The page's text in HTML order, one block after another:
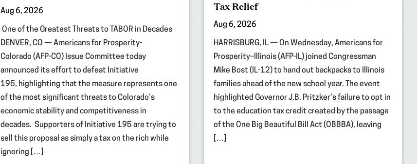
Aug 6, 2026
One of the Greatest Threats to TABOR in Decades
DENVER, CO — Americans for Prosperity-
Colorado (AFP-CO) Issue Committee today
announced its effort to defeat Initiative
195, highlighting that the measure represents one
of the most significant threats to Colorado’s
economic stability and competitiveness in
decades. Supporters of Initiative 195 are trying to
sell this proposal as simply a tax on the rich while
ignoring […]
Tax Relief
Aug 6, 2026
HARRISBURG, IL — On Wednesday, Americans for
Prosperity–Illinois (AFP-IL) joined Congressman
Mike Bost (IL-12) to hand out backpacks to Illinois
families ahead of the new school year. The event
highlighted Governor J.B. Pritzker’s failure to opt in
to the education tax credit created by the passage
of the One Big Beautiful Bill Act (OBBBA), leaving
[…]